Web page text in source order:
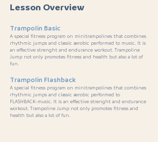
Lesson Overview
Trampolin Basic
A special fitness program on minitrampolines that combines
rhythmic jumps and classic aerobic performed to music. It is
an effective strenght and endurance workout. Trampoline
Jump not only promotes fitness and health but also a lot of
fun.
Trampolin Flashback
A special fitness program on minitrampolines that combines
rhythmic jumps and classic aerobic performed to
FLASHBACK-music. It is an effective strenght and endurance
workout. Trampoline Jump not only promotes fitness and
health but also a lot of fun.